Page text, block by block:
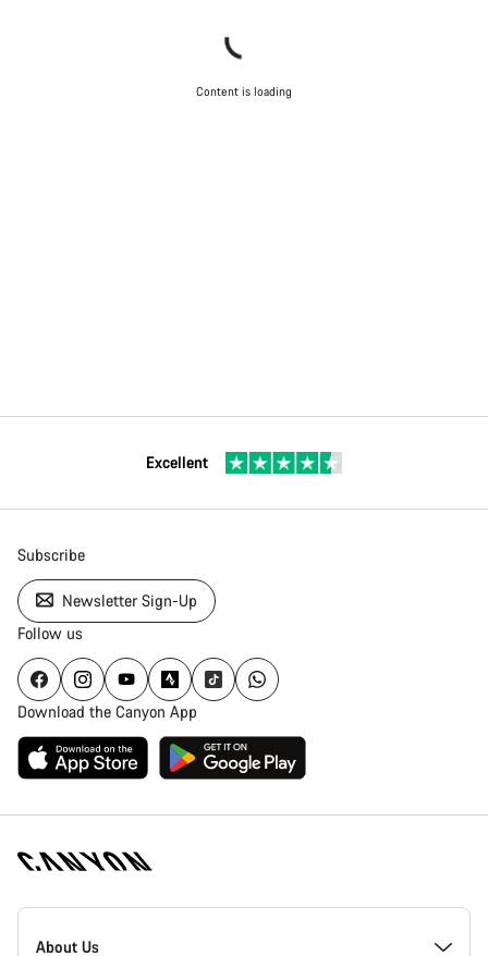
Content is loading
Excellent
Subscribe
Newsletter Sign-Up
Follow us
Download the Canyon App
Canyon
Homepage
About Us